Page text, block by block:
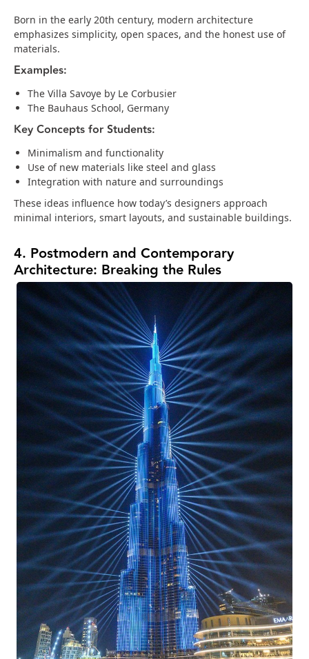
Born in the early 20th century, modern architecture
emphasizes simplicity, open spaces, and the honest use of
materials.
Examples:
The Villa Savoye by Le Corbusier
The Bauhaus School, Germany
Key Concepts for Students:
Minimalism and functionality
Use of new materials like steel and glass
Integration with nature and surroundings
These ideas influence how today’s designers approach
minimal interiors, smart layouts, and sustainable buildings.
4. Postmodern and Contemporary
Architecture: Breaking the Rules